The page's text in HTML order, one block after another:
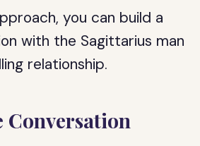
you can build a
with the Sagittarius man
relationship.
Conversation